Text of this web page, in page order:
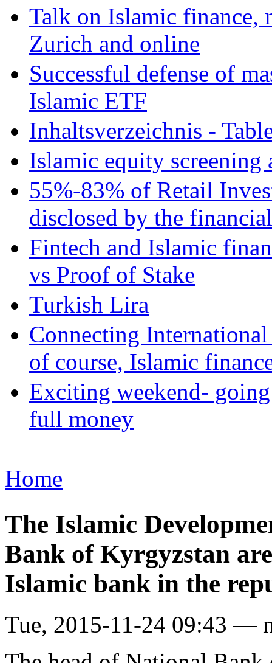
Talk on Islamic finance,
Zurich and online
Successful defense of
Islamic ETF
Inhaltsverzeichnis -
Islamic equity screening
55%-83% of Retail
disclosed by the
Fintech and Islamic
vs Proof of Stake
Turkish Lira
Connecting
of course, Islamic
Exciting weekend-
full money
Home
The Islamic
Bank of Kyrgyzstan
Islamic bank in the
Tue, 2015-11-24 09:43 —